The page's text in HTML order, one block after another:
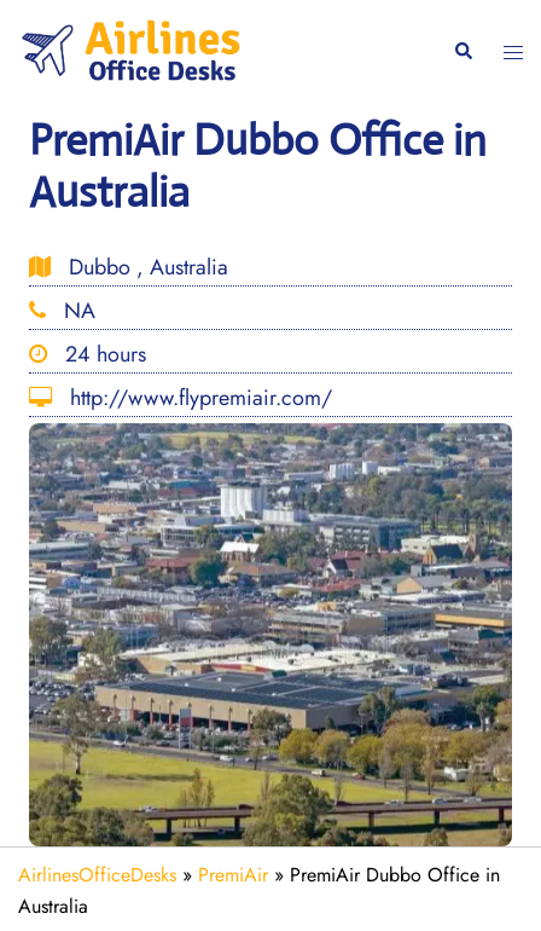
content
Search
PremiAir Dubbo Office in
Australia
Dubbo , Australia
NA
24 hours
http://www.flypremiair.com/
AirlinesOfficeDesks » PremiAir» PremiAir Dubbo Office in
Australia